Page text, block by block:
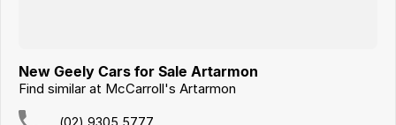
New Geely Cars for Sale Artarmon
Find similar at McCarroll's Artarmon
(02) 9305 5777